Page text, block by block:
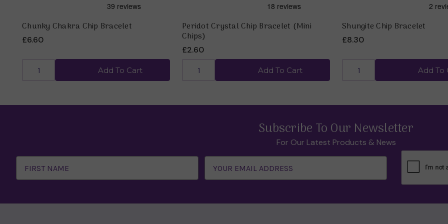
Chunky Chakra Chip Bracelet
£6.60
Add To Cart
Peridot Crystal Chip Bracelet (Mini
Chips)
£2.60
Add To Cart
Shungite Chip Bracelet
£8.30
Add To
Subscribe To Our Newsletter
For Our Latest Products & News
Email
Address